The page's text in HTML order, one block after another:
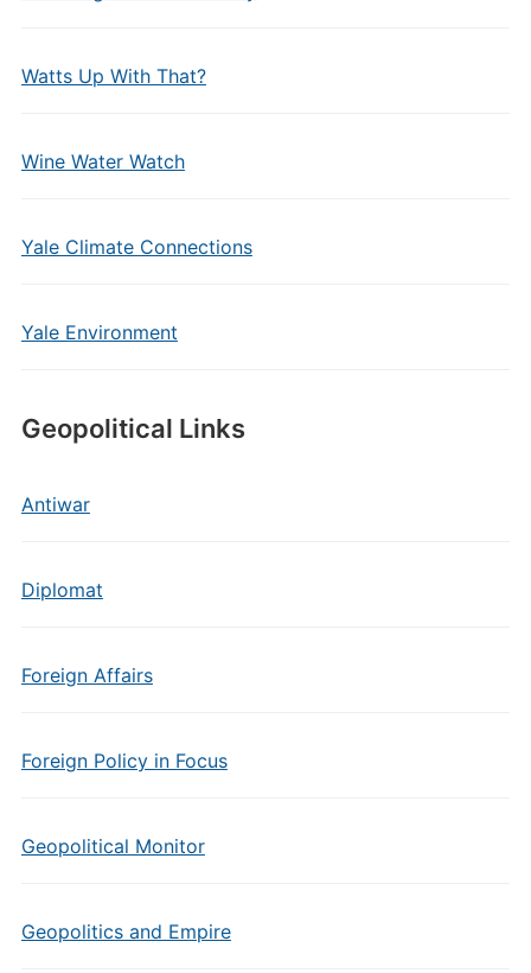
Watts Up With That?
Wine Water Watch
Yale Climate Connections
Yale Environment
Geopolitical Links
Antiwar
Diplomat
Foreign Affairs
Foreign Policy in Focus
Geopolitical Monitor
Geopolitics and Empire